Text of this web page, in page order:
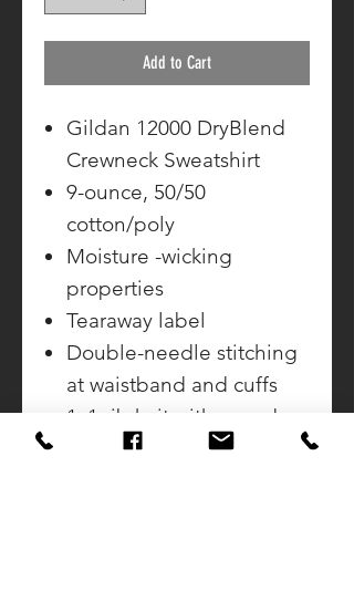
Add to Cart
Gildan 12000 DryBlend
Crewneck Sweatshirt
9-ounce, 50/50
cotton/poly
Moisture -wicking
properties
Tearaway label
Double-needle stitching
at waistband and cuffs
1x1 rib knit with spandex
in collar, cuffs and